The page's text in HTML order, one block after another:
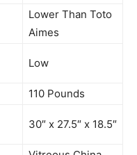
Lower Than Toto
Aimes
Low
110 Pounds
30″ x 27.5″ x 18.5″